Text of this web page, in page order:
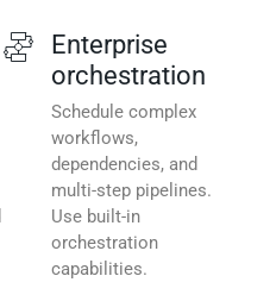
Enterprise
orchestration
Schedule complex
workflows,
dependencies, and
multi-step pipelines.
Use built-in
orchestration
capabilities.